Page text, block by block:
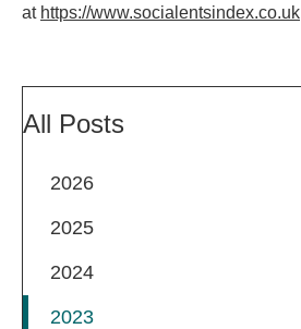
at https://www.socialentsindex.co.uk
All Posts
2026
2025
2024
2023